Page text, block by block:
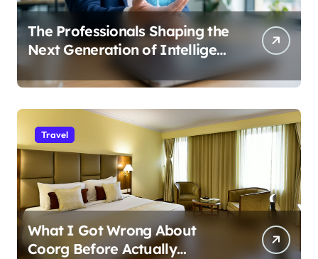
The Professionals Shaping the
Next Generation of Intelligent
Businesses
Travel
What I Got Wrong About
Coorg Before Actually